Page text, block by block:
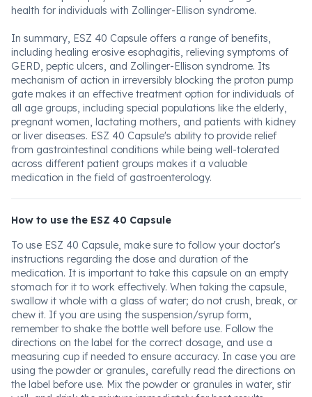
health for individuals with Zollinger-Ellison syndrome.
In summary, ESZ 40 Capsule offers a range of benefits,
including healing erosive esophagitis, relieving symptoms of
GERD, peptic ulcers, and Zollinger-Ellison syndrome. Its
mechanism of action in irreversibly blocking the proton pump
gate makes it an effective treatment option for individuals of
all age groups, including special populations like the elderly,
pregnant women, lactating mothers, and patients with kidney
or liver diseases. ESZ 40 Capsule's ability to provide relief
from gastrointestinal conditions while being well-tolerated
across different patient groups makes it a valuable
medication in the field of gastroenterology.
How to use the ESZ 40 Capsule
To use ESZ 40 Capsule, make sure to follow your doctor's
instructions regarding the dose and duration of the
medication. It is important to take this capsule on an empty
stomach for it to work effectively. When taking the capsule,
swallow it whole with a glass of water; do not crush, break, or
chew it. If you are using the suspension/syrup form,
remember to shake the bottle well before use. Follow the
directions on the label for the correct dosage, and use a
measuring cup if needed to ensure accuracy. In case you are
using the powder or granules, carefully read the directions on
the label before use. Mix the powder or granules in water, stir